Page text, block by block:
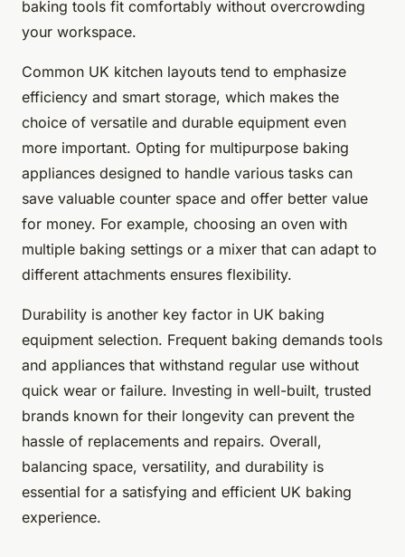
baking tools fit comfortably without overcrowding
your workspace.
Common UK kitchen layouts tend to emphasize
efficiency and smart storage, which makes the
choice of versatile and durable equipment even
more important. Opting for multipurpose baking
appliances designed to handle various tasks can
save valuable counter space and offer better value
for money. For example, choosing an oven with
multiple baking settings or a mixer that can adapt to
different attachments ensures flexibility.
Durability is another key factor in UK baking
equipment selection. Frequent baking demands tools
and appliances that withstand regular use without
quick wear or failure. Investing in well-built, trusted
brands known for their longevity can prevent the
hassle of replacements and repairs. Overall,
balancing space, versatility, and durability is
essential for a satisfying and efficient UK baking
experience.